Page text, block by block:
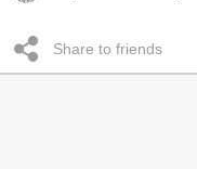
Share to friends